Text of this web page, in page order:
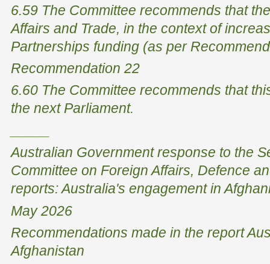
6.59 The Committee recommends that
Affairs and Trade, in the context of
Partnerships funding (as per
Recommendation 22
6.60 The Committee recommends that
the next Parliament.
Australian Government response to the
Committee on Foreign Affairs, Defence
reports: Australia's engagement in
May 2026
Recommendations made in the report
Afghanistan